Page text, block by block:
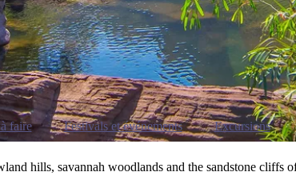
faire Festivals et événements Excursions
hills, savannah woodlands and the sandstone cliffs